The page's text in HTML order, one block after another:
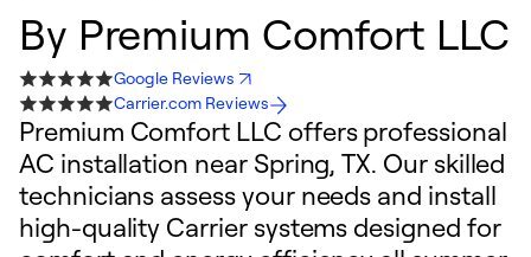
By Premium Comfort LLC
Google Reviews
Carrier.com Reviews
Premium Comfort LLC offers professional
AC installation near Spring, TX. Our skilled
technicians assess your needs and install
high-quality Carrier systems designed for